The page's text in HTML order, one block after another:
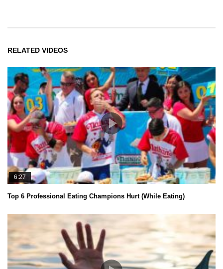
RELATED VIDEOS
6:27
Top 6 Professional Eating Champions Hurt (While Eating)